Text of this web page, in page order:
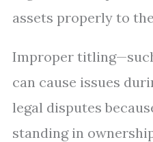
assets properly to
Improper
can cause issues
legal disputes
standing in